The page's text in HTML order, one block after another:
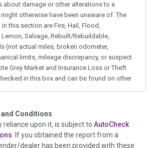
about damage or other alterations to a
otherwise have been unaware of. The
this section are Fire, Hail, Flood,
Salvage, Rebuilt/Rebuildable,
(not actual miles, broken odometer,
limits, mileage discrepancy, or suspect
Grey Market and Insurance Loss or Theft
in this box and can be found on other
- Vehicle History at a Glance
Conditions
reliance upon it, is subject to AutoCheck
. If you obtained the report from a
dealer has been provided with these